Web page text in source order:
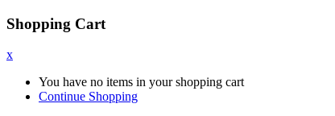
Shopping Cart
x
You have no items in your shopping cart
Continue Shopping